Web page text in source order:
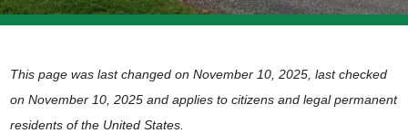
This page was last changed on November 10, 2025, last checked
on November 10, 2025 and applies to citizens and legal permanent
residents of the United States.